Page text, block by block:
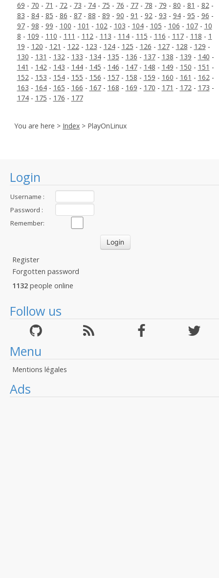
Login
Username :
Password :
Remember:
Register
Forgotten password
1132 people online
Follow us
Menu
Mentions légales
Ads
69 - 70 - 71 - 72- 73 - 74- 75 - 76 - 77- 78 - 79 - 80 - 81 - 82-
83 - 84- 85 - 86 - 87- 88 - 89 - 90 - 91 - 92- 93 - 94- 95 - 96 -
97- 98 - 99 - 100 - 101 - 102- 103 - 104- 105 - 106 - 107- 10
8 - 109 - 110 - 111 - 112- 113 - 114- 115 - 116 - 117- 118 - 1
19 - 120 - 121 - 122- 123 - 124- 125 - 126 - 127- 128 - 129 -
130 - 131 - 132- 133 - 134- 135 - 136 - 137- 138 - 139 - 140 -
141 - 142- 143 - 144- 145 - 146 - 147- 148 - 149 - 150 - 151 -
152- 153 - 154- 155 - 156 - 157- 158 - 159 - 160 - 161 - 162-
163 - 164- 165 - 166 - 167- 168 - 169 - 170 - 171 - 172- 173 -
174- 175 - 176 - 177
You are here > Index > PlayOnLinux